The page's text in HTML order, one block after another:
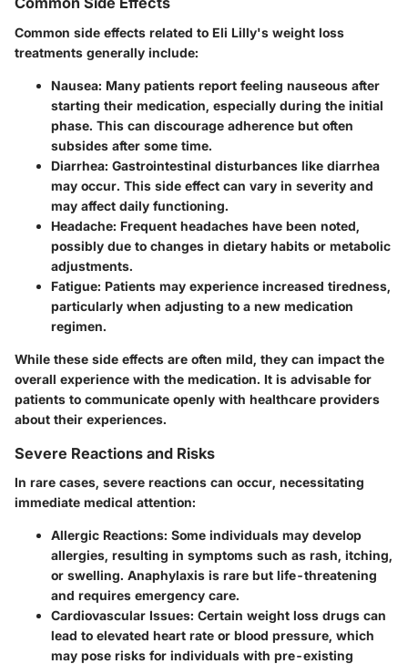
Common side effects related to Eli Lilly's weight loss
treatments generally include:
Nausea: Many patients report feeling nauseous after
starting their medication, especially during the initial
phase. This can discourage adherence but often
subsides after some time.
Diarrhea: Gastrointestinal disturbances like diarrhea
may occur. This side effect can vary in severity and
may affect daily functioning.
Headache: Frequent headaches have been noted,
possibly due to changes in dietary habits or metabolic
adjustments.
Fatigue: Patients may experience increased tiredness,
particularly when adjusting to a new medication
regimen.
While these side effects are often mild, they can impact the
overall experience with the medication. It is advisable for
patients to communicate openly with healthcare providers
about their experiences.
Severe Reactions and Risks
In rare cases, severe reactions can occur, necessitating
immediate medical attention:
Allergic Reactions: Some individuals may develop
allergies, resulting in symptoms such as rash, itching,
or swelling. Anaphylaxis is rare but life-threatening
and requires emergency care.
Cardiovascular Issues: Certain weight loss drugs can
lead to elevated heart rate or blood pressure, which
may pose risks for individuals with pre-existing